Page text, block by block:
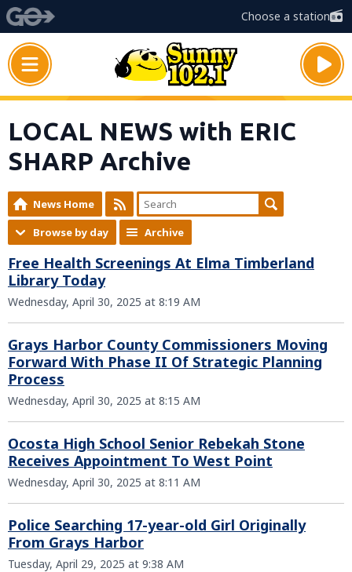
Choose a station
LOCAL NEWS with ERIC
SHARP Archive
News Home
Browse by day
Archive
Free Health Screenings At Elma Timberland
Library Today
Wednesday, April 30, 2025 at 8:19 AM
Grays Harbor County Commissioners Moving
Forward With Phase II Of Strategic Planning
Process
Wednesday, April 30, 2025 at 8:15 AM
Ocosta High School Senior Rebekah Stone
Receives Appointment To West Point
Wednesday, April 30, 2025 at 8:11 AM
Police Searching 17-year-old Girl Originally
From Grays Harbor
Tuesday, April 29, 2025 at 9:38 AM